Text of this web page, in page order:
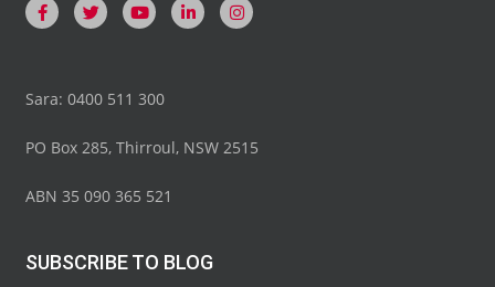
Sara: 0400 511 300
PO Box 285, Thirroul, NSW 2515
ABN 35 090 365 521
SUBSCRIBE TO BLOG